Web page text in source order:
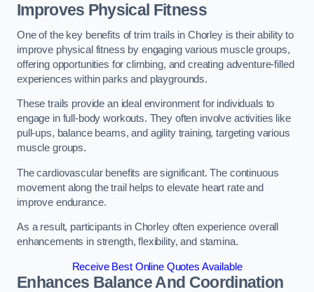
Improves Physical Fitness
One of the key benefits of trim trails in Chorley is their ability to
improve physical fitness by engaging various muscle groups,
offering opportunities for climbing, and creating adventure-filled
experiences within parks and playgrounds.
These trails provide an ideal environment for individuals to
engage in full-body workouts. They often involve activities like
pull-ups, balance beams, and agility training, targeting various
muscle groups.
The cardiovascular benefits are significant. The continuous
movement along the trail helps to elevate heart rate and
improve endurance.
As a result, participants in Chorley often experience overall
enhancements in strength, flexibility, and stamina.
Receive Best Online Quotes Available
Enhances Balance And Coordination